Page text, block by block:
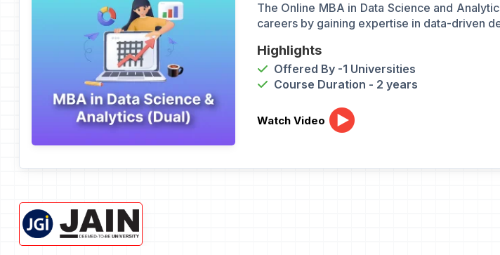
The Online MBA in Data Science and
careers by gaining expertise in data-driven
Highlights
Offered By -1 Universities
Course Duration - 2 years
Watch Video